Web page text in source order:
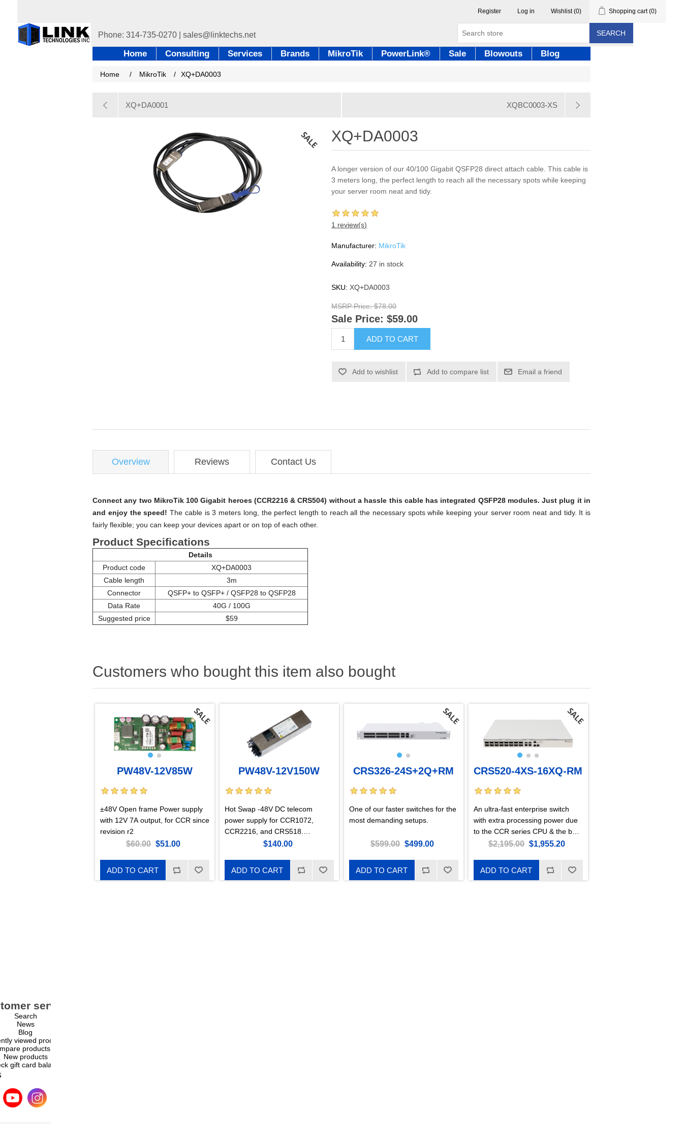
Register Log in Wishlist (0) Shopping cart (0)
SEARCH
Home Consulting Services Brands MikroTik PowerLink® Sale Blowouts Blog
Home / MikroTik / XQ+DA0003
XQ+DA0001 XQBC0003-XS
XQ+DA0003
A longer version of our 40/100 Gigabit QSFP28 direct attach cable. This cable is
3 meters long, the perfect length to reach all the necessary spots while keeping
your server room neat and tidy.
1 review(s)
Manufacturer: MikroTik
Availability: 27 in stock
SKU: XQ+DA0003
MSRP Price: $78.00
Sale Price: $59.00
ADD TO CART
Add to wishlist Add to compare list Email a friend
Overview Reviews Contact Us
Connect any two MikroTik 100 Gigabit heroes (CCR2216 & CRS504) without a hassle this cable has integrated QSFP28 modules. Just plug it in
and enjoy the speed! The cable is 3 meters long, the perfect length to reach all the necessary spots while keeping your server room neat and tidy. It is
fairly flexible; you can keep your devices apart or on top of each other.
Product Specifications
Details
Product code
XQ+DA0003
Cable length
3m
Connector
QSFP+ to QSFP+ / QSFP28 to QSFP28
Data Rate
40G / 100G
Suggested price
$59
Customers who bought this item also bought
PW48V-12V85W
±48V Open frame Power supply
with 12V 7A output, for CCR since
revision r2
$60.00 $51.00
ADD TO CART
PW48V-12V150W
Hot Swap -48V DC telecom
power supply for CCR1072,
CCR2216, and CRS518.
Supported input Voltage -36 ..
$140.00
ADD TO CART
CRS326-24S+2Q+RM
One of our faster switches for the
most demanding setups.
$599.00 $499.00
ADD TO CART
CRS520-4XS-16XQ-RM
An ultra-fast enterprise switch
with extra processing power due
to the CCR series CPU & the best
price per 100 Gigabit port on the
$2,195.00 $1,955.20
ADD TO CART
service
Search
News
Blog
viewed products
products list
New products
gift card balance